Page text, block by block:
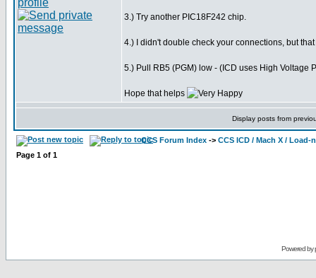
3.) Try another PIC18F242 chip.
4.) I didn't double check your connections, but
5.) Pull RB5 (PGM) low - (ICD uses High Voltage
Hope that helps
Display posts from
CCS Forum Index -> CCS ICD / Mach X / Load-
Page 1 of 1
Powered by